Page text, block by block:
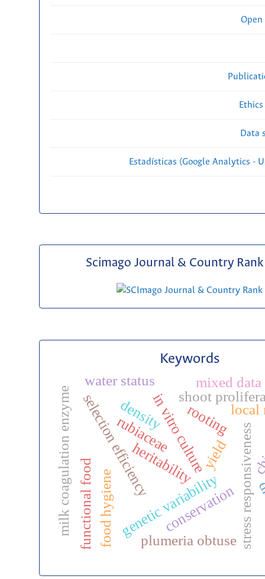
Open
Data
Estadísticas (Google Analytics -
Scimago Journal & Country Rank
Keywords
genetic variability
heritability
selection efficiency stress responsiveness
yield
conservation
in vitro culturerooting
rubiaceae
shoot
food hygiene
functional food
local
milk coagulation enzyme
plumeria obtuse
mixed
water status
density